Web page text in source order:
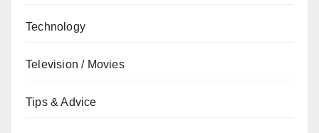
Technology
Television / Movies
Tips & Advice